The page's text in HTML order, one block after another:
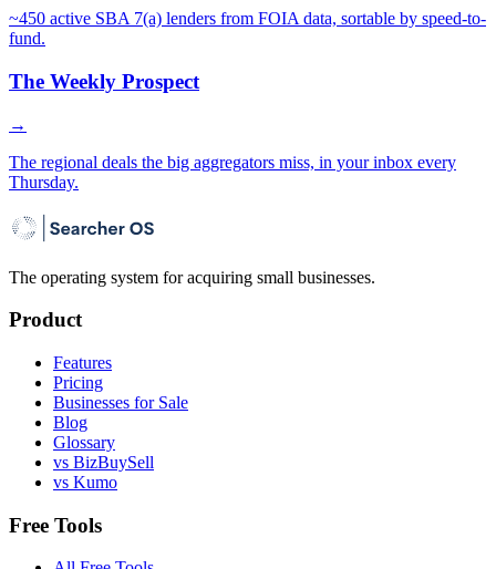
~450 active SBA 7(a) lenders from FOIA data, sortable by speed-to-
fund.
The Weekly Prospect
→
The regional deals the big aggregators miss, in your inbox every
Thursday.
The operating system for acquiring small businesses.
Product
Features
Pricing
Businesses for Sale
Blog
Glossary
vs BizBuySell
vs Kumo
Free Tools